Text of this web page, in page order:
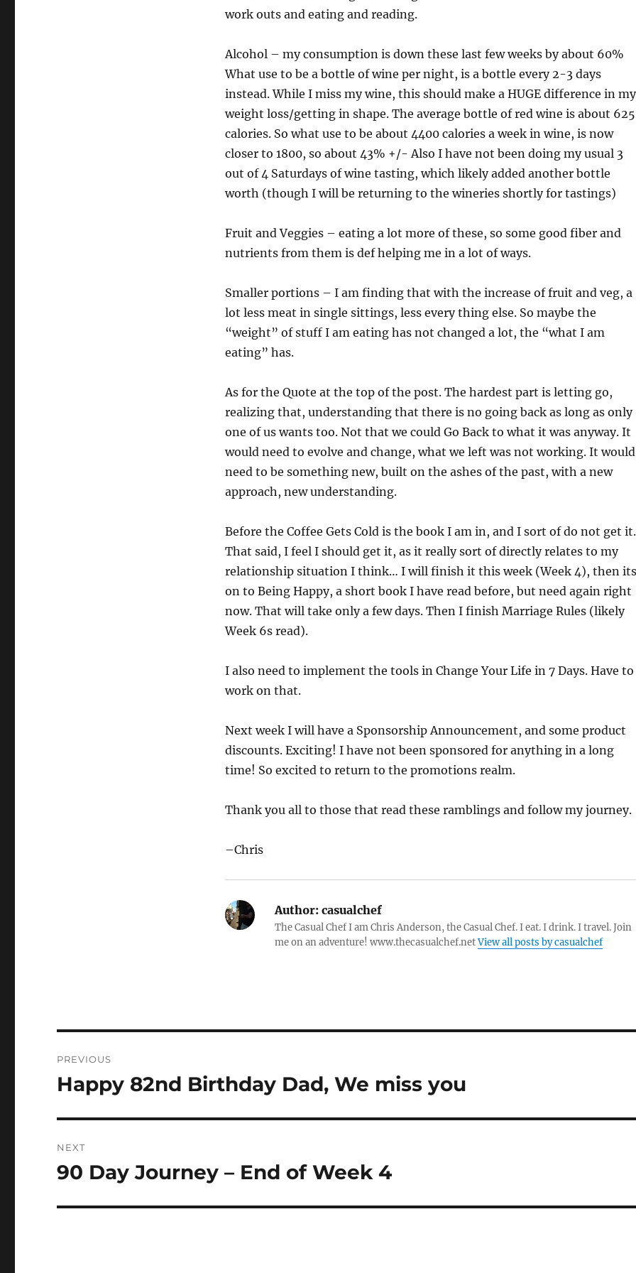
work outs and eating and reading.
Alcohol – my consumption is down these last few weeks by about 60%
What use to be a bottle of wine per night, is a bottle every 2-3 days
instead. While I miss my wine, this should make a HUGE difference in my
weight loss/getting in shape. The average bottle of red wine is about 625
calories. So what use to be about 4400 calories a week in wine, is now
closer to 1800, so about 43% +/- Also I have not been doing my usual 3
out of 4 Saturdays of wine tasting, which likely added another bottle
worth (though I will be returning to the wineries shortly for tastings)
Fruit and Veggies – eating a lot more of these, so some good fiber and
nutrients from them is def helping me in a lot of ways.
Smaller portions – I am finding that with the increase of fruit and veg, a
lot less meat in single sittings, less every thing else. So maybe the
“weight” of stuff I am eating has not changed a lot, the “what I am
eating” has.
As for the Quote at the top of the post. The hardest part is letting go,
realizing that, understanding that there is no going back as long as only
one of us wants too. Not that we could Go Back to what it was anyway. It
would need to evolve and change, what we left was not working. It would
need to be something new, built on the ashes of the past, with a new
approach, new understanding.
Before the Coffee Gets Cold is the book I am in, and I sort of do not get it.
That said, I feel I should get it, as it really sort of directly relates to my
relationship situation I think… I will finish it this week (Week 4), then its
on to Being Happy, a short book I have read before, but need again right
now. That will take only a few days. Then I finish Marriage Rules (likely
Week 6s read).
I also need to implement the tools in Change Your Life in 7 Days. Have to
work on that.
Next week I will have a Sponsorship Announcement, and some product
discounts. Exciting! I have not been sponsored for anything in a long
time! So excited to return to the promotions realm.
Thank you all to those that read these ramblings and follow my journey.
–Chris
Author:casualchef
The Casual Chef I am Chris Anderson, the Casual Chef. I eat. I drink. I travel. Join
me on an adventure! www.thecasualchef.netView all posts by casualchef
navigation
PREVIOUS
Previous
Happy 82nd Birthday Dad, We miss you
NEXT
Next
90 Day Journey – End of Week 4